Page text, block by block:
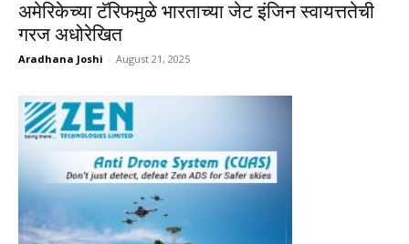
अमेरिकेच्या टॅरिफमुळे भारताच्या जेट इंजिन स्वायत्ततेची
गरज अधोरेखित
Aradhana Joshi - August 21, 2025